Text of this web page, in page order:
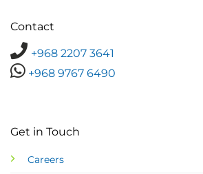
Contact
+968 2207 3641
+968 9767 6490
Get in Touch
Careers